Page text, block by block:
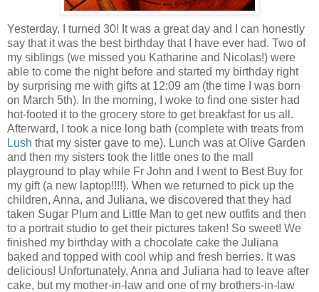
Yesterday, I turned 30! It was a great day and I can honestly
say that it was the best birthday that I have ever had. Two of
my siblings (we missed you Katharine and Nicolas!) were
able to come the night before and started my birthday right
by surprising me with gifts at 12:09 am (the time I was born
on March 5th). In the morning, I woke to find one sister had
hot-footed it to the grocery store to get breakfast for us all.
Afterward, I took a nice long bath (complete with treats from
Lush that my sister gave to me). Lunch was at Olive Garden
and then my sisters took the little ones to the mall
playground to play while Fr John and I went to Best Buy for
my gift (a new laptop!!!!). When we returned to pick up the
children, Anna, and Juliana, we discovered that they had
taken Sugar Plum and Little Man to get new outfits and then
to a portrait studio to get their pictures taken! So sweet! We
finished my birthday with a chocolate cake the Juliana
baked and topped with cool whip and fresh berries. It was
delicious! Unfortunately, Anna and Juliana had to leave after
cake, but my mother-in-law and one of my brothers-in-law